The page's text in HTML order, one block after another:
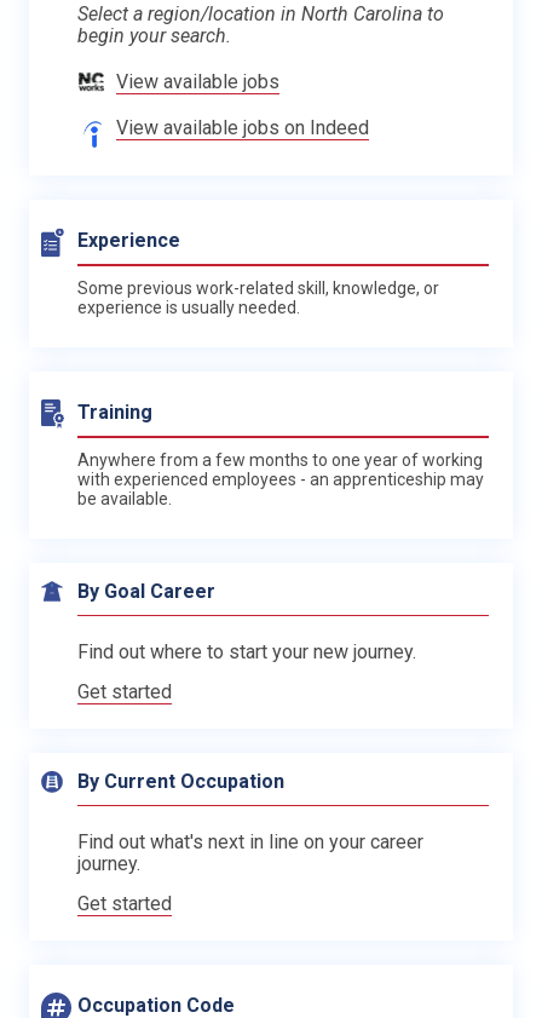
Select a region/location in North Carolina to
begin your search.
View available jobs
View available jobs on Indeed
Experience
Some previous work-related skill, knowledge, or
experience is usually needed.
Training
Anywhere from a few months to one year of working
with experienced employees - an apprenticeship may
be available.
By Goal Career
Find out where to start your new journey.
Get started
By Current Occupation
Find out what's next in line on your career
journey.
Get started
Occupation Code